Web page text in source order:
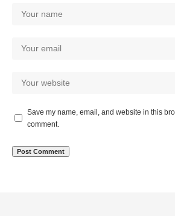
Save my name, email, and website in this
comment.